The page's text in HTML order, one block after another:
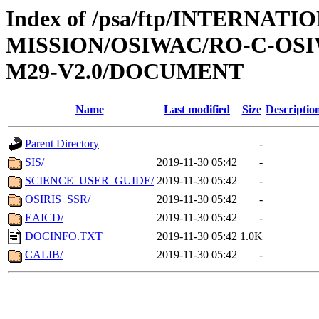
Index of /psa/ftp/
MISSION/OSIWAC/RO-C-
M29-V2.0/DOCUMENT
Name Last modified Size
Parent Directory
-
SIS/
2019-11-30 05:42
-
SCIENCE_USER_GUIDE/ 2019-11-30 05:42
-
OSIRIS_SSR/
2019-11-30 05:42
-
EAICD/
2019-11-30 05:42
-
DOCINFO.TXT
2019-11-30 05:42 1.0K
CALIB/
2019-11-30 05:42 -